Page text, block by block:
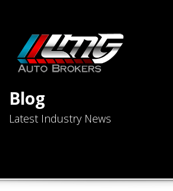
Blog
Latest Industry News